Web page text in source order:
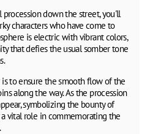
down the street, you'll
characters who have come to
is electric with vibrant colors,
that defies the usual somber tone
is to ensure the smooth flow of the
along the way. As the procession
symbolizing the bounty of
a vital role in commemorating the